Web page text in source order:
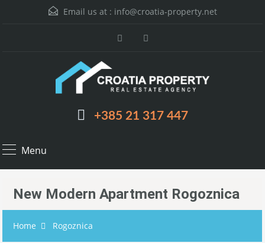
Email us at : info@croatia-property.net
+385 21 317 447
Menu
New Modern Apartment Rogoznica
Home Rogoznica